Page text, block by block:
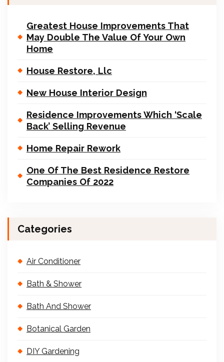
Greatest House Improvements That
May Double The Value Of Your Own
Home
House Restore, Llc
New House Interior Design
Residence Improvements Which ‘Scale
Back’ Selling Revenue
Home Repair Rework
One Of The Best Residence Restore
Companies Of 2022
Categories
Air Conditioner
Bath & Shower
Bath And Shower
Botanical Garden
DIY Gardening